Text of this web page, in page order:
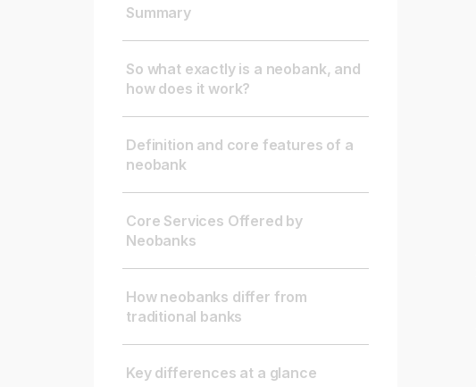
Summary
So what exactly is a neobank, and
how does it work?
Definition and core features of a
neobank
Core Services Offered by
Neobanks
How neobanks differ from
traditional banks
Key differences at a glance